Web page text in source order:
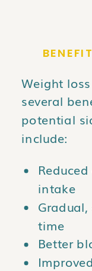
Weight
several
potential
include:
intake
time
Better